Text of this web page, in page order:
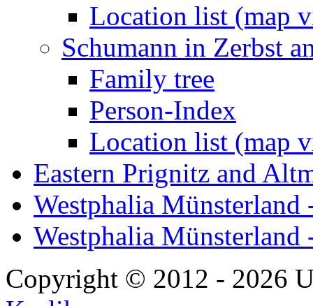
Location list (map
Schumann in Zerbst
Family tree
Person-Index
Location list (map
Eastern Prignitz and
Westphalia
Westphalia Münsterland
Copyright © 2012 - 2026